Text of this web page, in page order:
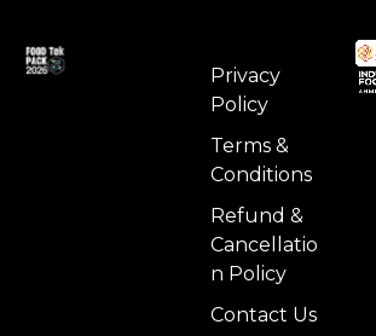
Privacy
Policy
Terms &
Conditions
Refund &
Cancellatio
n Policy
Contact Us